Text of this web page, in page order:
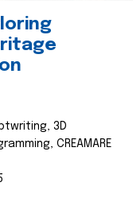
3D
CREAMARE